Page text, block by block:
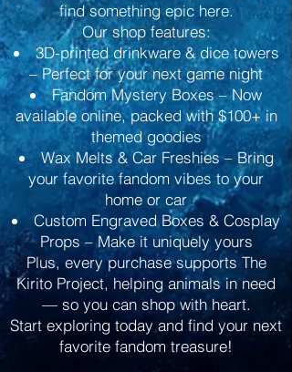
find something epic here.
Our shop features:
3D-printed drinkware & dice towers
– Perfect for your next game night
Fandom Mystery Boxes – Now
available online, packed with $100+ in
themed goodies
Wax Melts & Car Freshies – Bring
your favorite fandom vibes to your
home or car
Custom Engraved Boxes & Cosplay
Props – Make it uniquely yours
Plus, every purchase supports The
Kirito Project, helping animals in need
— so you can shop with heart.
Start exploring today and find your next
favorite fandom treasure!